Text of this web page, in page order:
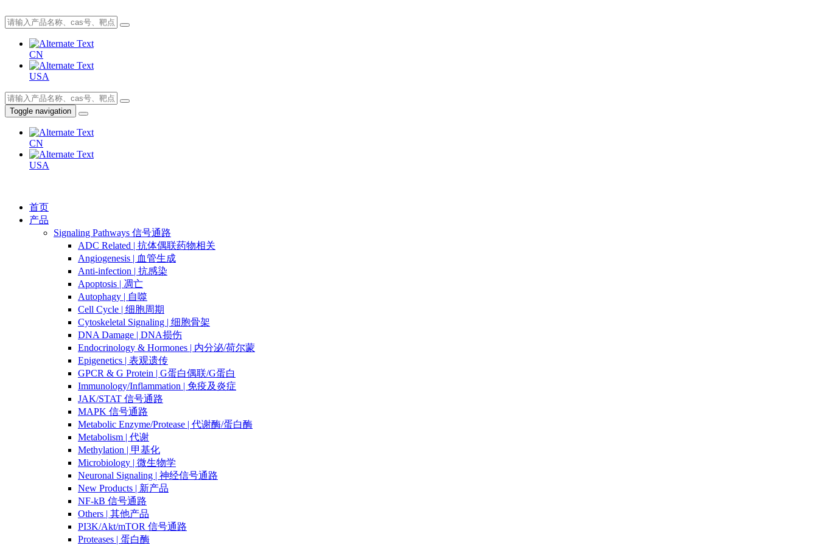
CN
USA
Toggle navigation
CN
USA
首页
产品
Signaling Pathways 信号通路
ADC Related | 抗体偶联药物相关
Angiogenesis | 血管生成
Anti-infection | 抗感染
Apoptosis | 凋亡
Autophagy | 自噬
Cell Cycle | 细胞周期
Cytoskeletal Signaling | 细胞骨架
DNA Damage | DNA损伤
Endocrinology & Hormones | 内分泌/荷尔蒙
Epigenetics | 表观遗传
GPCR & G Protein | G蛋白偶联/G蛋白
Immunology/Inflammation | 免疫及炎症
JAK/STAT 信号通路
MAPK 信号通路
Metabolic Enzyme/Protease | 代谢酶/蛋白酶
Metabolism | 代谢
Methylation | 甲基化
Microbiology | 微生物学
Neuronal Signaling | 神经信号通路
New Products | 新产品
NF-kB 信号通路
Others | 其他产品
PI3K/Akt/mTOR 信号通路
Proteases | 蛋白酶